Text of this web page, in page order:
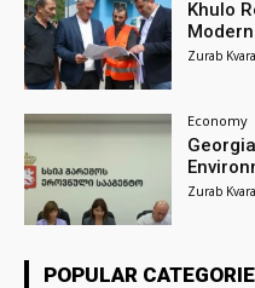
Khulo
Zurab
Economy
Zurab
POPULAR